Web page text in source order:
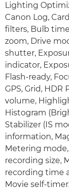
Lighting
Canon Log,
filters, Bulb
zoom, Drive
shutter,
indicator,
Flash-ready,
GPS, Grid,
volume,
Histogram
Stabilizer (IS
information,
Metering
recording size,
recording time
Movie self-